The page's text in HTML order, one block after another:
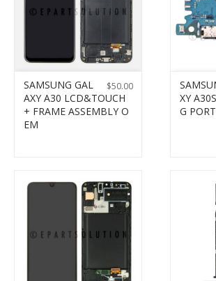
$50.00
SAMSUNG GAL
AXY A30 LCD&TOUCH
+ FRAME ASSEMBLY O
EM
XY
G